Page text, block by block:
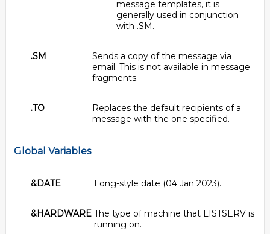
message templates, it is
generally used in conjunction
with .SM.
.SM
Sends a copy of the message via
email. This is not available in message
fragments.
.TO
Replaces the default recipients of a
message with the one specified.
Global Variables
&DATE Long-style date (04 Jan 2023).
&HARDWARE The type of machine that LISTSERV is
running on.